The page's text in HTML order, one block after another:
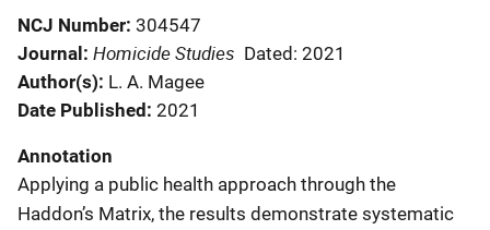
NCJ Number 304547
Journal Homicide Studies Dated: 2021
Author(s) L. A. Magee
Date Published 2021
Annotation
Applying a public health approach through the
Haddon’s Matrix, the results demonstrate systematic